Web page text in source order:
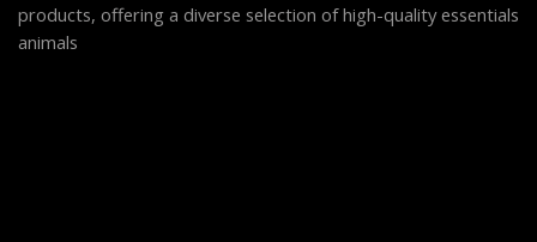
products, offering a diverse selection of high-quality essentials
animals